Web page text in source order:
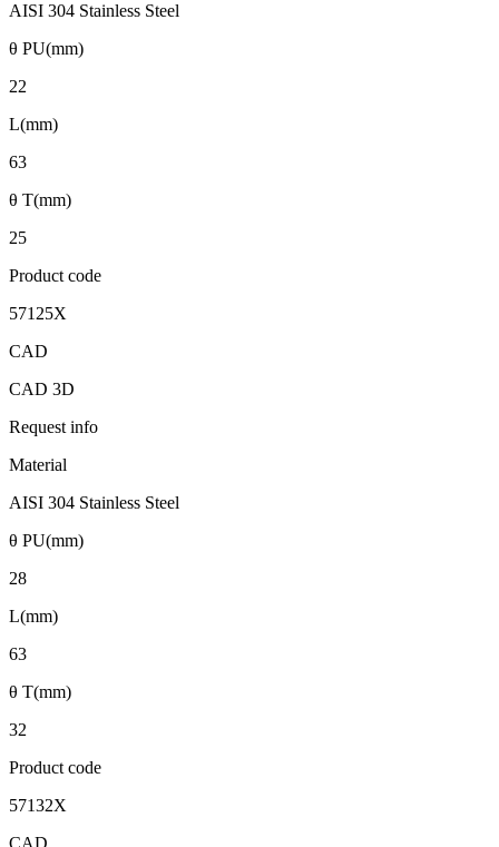
AISI 304 Stainless Steel
θ PU(mm)
22
L(mm)
63
θ T(mm)
25
Product code
57125X
CAD
CAD 3D
Request info
Material
AISI 304 Stainless Steel
θ PU(mm)
28
L(mm)
63
θ T(mm)
32
Product code
57132X